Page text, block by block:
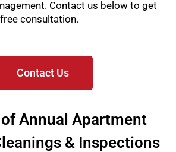
Contact us below to get
consultation.
Contact Us
Annual Apartment
& Inspections